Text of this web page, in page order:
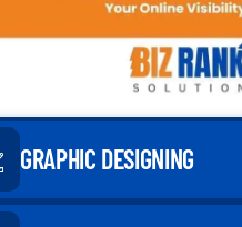
GRAPHIC DESIGNING